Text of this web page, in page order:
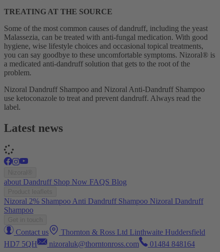
TREATING AT THE SOURCE
Some of the most common causes of dandruff, including the yeast
Malassezia, can be treated with anti-fungal medication. With good
hygiene, wise lifestyle choices and occasional topical treatments,
you can say goodbye to these uncomfortable symptoms. Nizoral® is
a medicated anti-dandruff solution that gets to the root of the
problem.
Nizoral Dandruff Shampoo and Nizoral Anti-Dandruff Shampoo
use ketoconazole to treat and prevent dandruff. Always read the
label.
Latest news
about Dandruff Shop Now FAQS Blog
Nizoral 2% Shampoo Anti Dandruff Shampoo Nizoral Dandruff
Shampoo
Contact us
Thornton & Ross Ltd Linthwaite Huddersfield
HD7 5QH
nizoraluk@thorntonross.com
01484 848164